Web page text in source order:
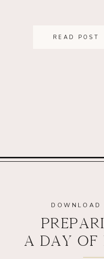
READ POST
A DAY OF